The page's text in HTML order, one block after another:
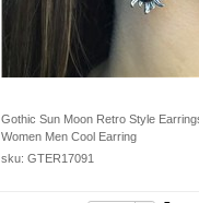
Gothic Sun Moon Retro Style
Women Men Cool Earring
sku: GTER17091